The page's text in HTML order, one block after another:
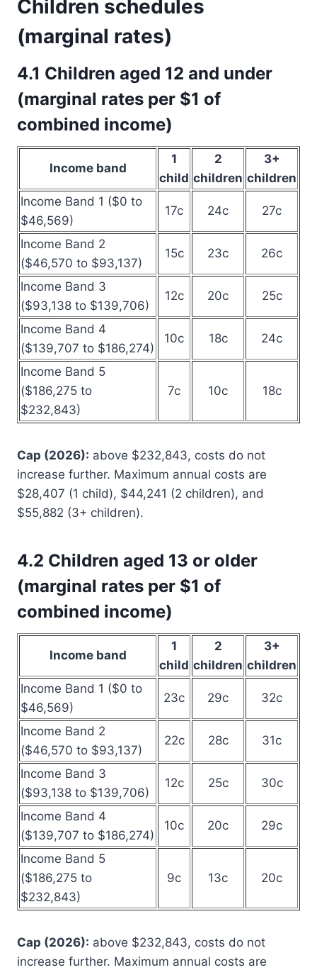
Children schedules
(marginal rates)
4.1 Children aged 12 and under
(marginal rates per $1 of
combined income)
Income band
1
child
2
children
3+
children
Income Band 1 ($0 to
$46,569)
17c 24c 27c
Income Band 2
($46,570 to $93,137)
15c 23c 26c
Income Band 3
($93,138 to $139,706)
12c 20c 25c
Income Band 4
($139,707 to $186,274)
10c 18c 24c
Income Band 5
($186,275 to
$232,843)
7c 10c 18c
Cap (2026): above $232,843, costs do not
increase further. Maximum annual costs are
$28,407 (1 child), $44,241 (2 children), and
$55,882 (3+ children).
4.2 Children aged 13 or older
(marginal rates per $1 of
combined income)
Income band
1
child
2
children
3+
children
Income Band 1 ($0 to
$46,569)
23c 29c 32c
Income Band 2
($46,570 to $93,137)
22c 28c 31c
Income Band 3
($93,138 to $139,706)
12c 25c 30c
Income Band 4
($139,707 to $186,274)
10c 20c 29c
Income Band 5
($186,275 to
$232,843)
9c 13c 20c
Cap (2026): above $232,843, costs do not
increase further. Maximum annual costs are